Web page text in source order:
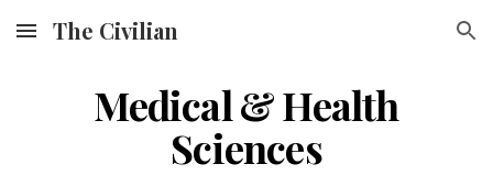
Skip to main content Skip to navigation
The Civilian
Medical & Health
Sciences